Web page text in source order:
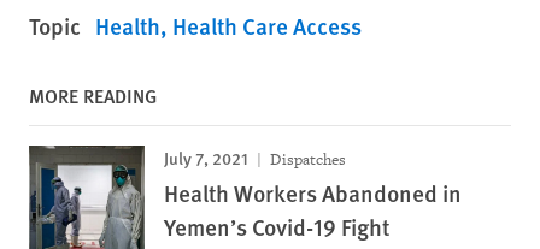
Topic Health Health Care Access
MORE READING
July 7, 2021 Dispatches
Health Workers Abandoned in
Yemen’s Covid-19 Fight